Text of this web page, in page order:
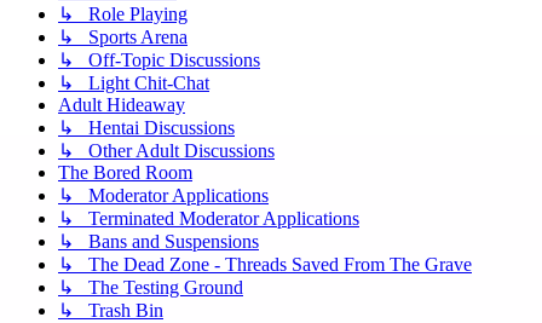
↳ Role Playing
↳ Sports Arena
↳ Off-Topic Discussions
↳ Light Chit-Chat
Adult Hideaway
↳ Hentai Discussions
↳ Other Adult Discussions
The Bored Room
↳ Moderator Applications
↳ Terminated Moderator Applications
↳ Bans and Suspensions
↳ The Dead Zone - Threads Saved From The Grave
↳ The Testing Ground
↳ Trash Bin